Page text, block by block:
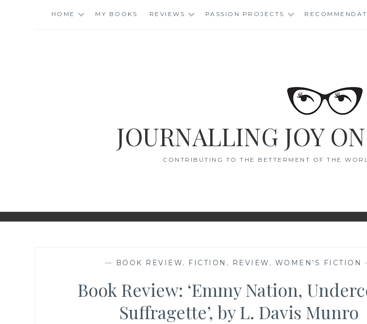
HOME MY BOOKS REVIEWS PASSION PROJECTS
JOURNALLING JOY
CONTRIBUTING TO THE BETTERMENT OF THE
— BOOK REVIEW, FICTION , REVIEW , WOMEN'S FICTION
Book Review: ‘Emmy Nation,
Suffragette’, by L. Davis Munro